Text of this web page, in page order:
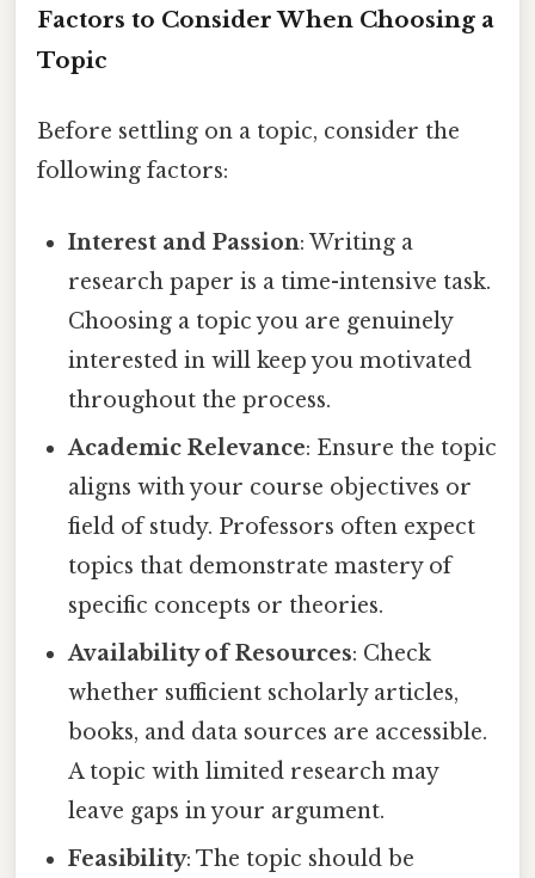
Factors to Consider When Choosing a
Topic
Before settling on a topic, consider the
following factors:
Interest and Passion: Writing a
research paper is a time-intensive task.
Choosing a topic you are genuinely
interested in will keep you motivated
throughout the process.
Academic Relevance: Ensure the topic
aligns with your course objectives or
field of study. Professors often expect
topics that demonstrate mastery of
specific concepts or theories.
Availability of Resources: Check
whether sufficient scholarly articles,
books, and data sources are accessible.
A topic with limited research may
leave gaps in your argument.
Feasibility: The topic should be